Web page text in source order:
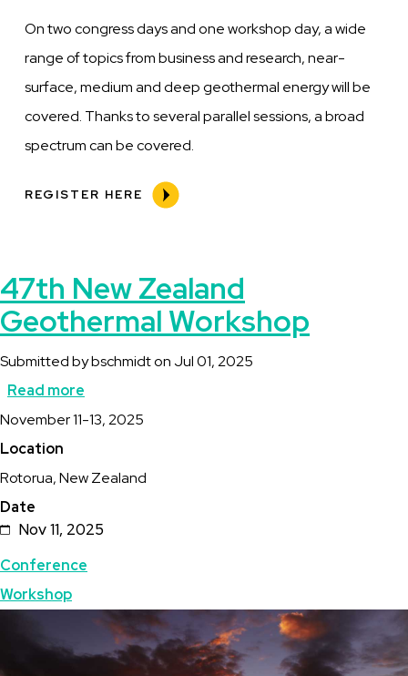
On two congress days and one workshop day, a wide
range of topics from business and research, near-
surface, medium and deep geothermal energy will be
covered. Thanks to several parallel sessions, a broad
spectrum can be covered.
REGISTER HERE
47th New Zealand
Geothermal Workshop
Submitted bybschmidton Jul 01, 2025
Read more
47th
Zealand
Workshop
Description
November 11-13, 2025
Location
Rotorua, New Zealand
Date
Nov 11, 2025
Topics
Conference
Workshop
Image